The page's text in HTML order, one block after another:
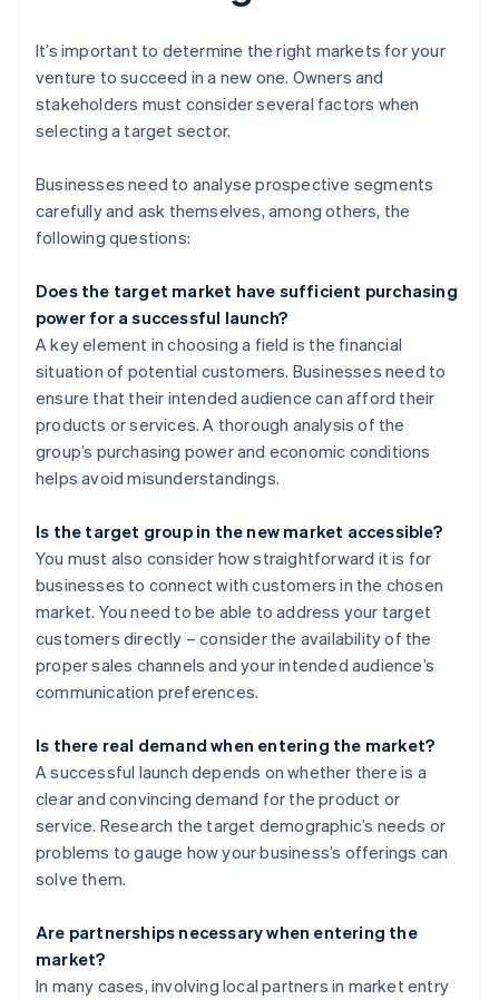
It’s important to determine the right markets for your
venture to succeed in a new one. Owners and
stakeholders must consider several factors when
selecting a target sector.
Businesses need to analyse prospective segments
carefully and ask themselves, among others, the
following questions:
Does the target market have sufficient purchasing
power for a successful launch?
A key element in choosing a field is the financial
situation of potential customers. Businesses need to
ensure that their intended audience can afford their
products or services. A thorough analysis of the
group’s purchasing power and economic conditions
helps avoid misunderstandings.
Is the target group in the new market accessible?
You must also consider how straightforward it is for
businesses to connect with customers in the chosen
market. You need to be able to address your target
customers directly – consider the availability of the
proper sales channels and your intended audience’s
communication preferences.
Is there real demand when entering the market?
A successful launch depends on whether there is a
clear and convincing demand for the product or
service. Research the target demographic’s needs or
problems to gauge how your business’s offerings can
solve them.
Are partnerships necessary when entering the
market?
In many cases, involving local partners in market entry